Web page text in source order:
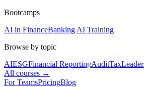
Bootcamps
AI in FinanceBanking AI Training
Browse by topic
AIESGFinancial ReportingAuditTax
All courses →
For TeamsPricingBlog